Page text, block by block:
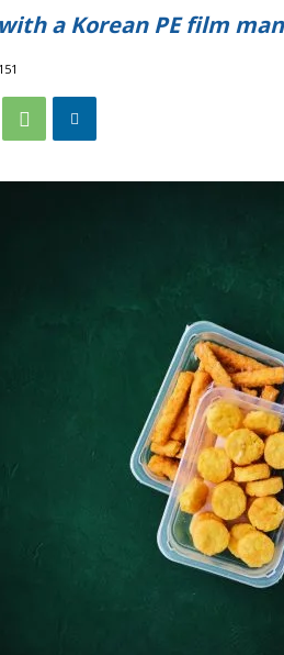
a Korean PE film
151